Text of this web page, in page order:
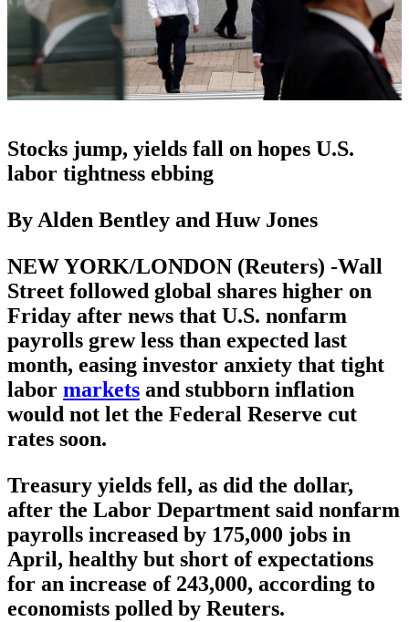
Stocks jump, yields fall on hopes U.S.
labor tightness ebbing
By Alden Bentley and Huw Jones
NEW YORK/LONDON (Reuters) -Wall
Street followed global shares higher on
Friday after news that U.S. nonfarm
payrolls grew less than expected last
month, easing investor anxiety that tight
labor markets and stubborn inflation
would not let the Federal Reserve cut
rates soon.
Treasury yields fell, as did the dollar,
after the Labor Department said nonfarm
payrolls increased by 175,000 jobs in
April, healthy but short of expectations
for an increase of 243,000, according to
economists polled by Reuters.